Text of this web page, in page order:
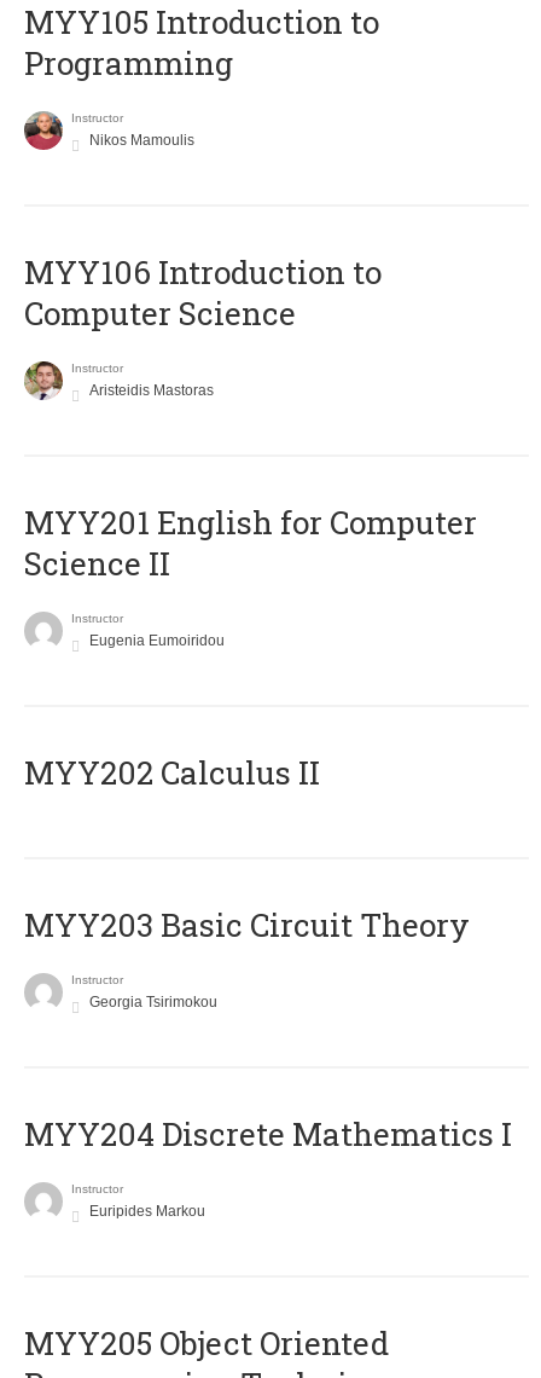
MYY105 Introduction to
Programming
Instructor
Nikos Mamoulis
MYY106 Introduction to
Computer Science
Instructor
Aristeidis Mastoras
ΜΥΥ201 English for Computer
Science II
Instructor
Eugenia Eumoiridou
MYY202 Calculus II
MYY203 Basic Circuit Theory
Instructor
Georgia Tsirimokou
MYY204 Discrete Mathematics I
Instructor
Euripides Markou
MYY205 Object Oriented